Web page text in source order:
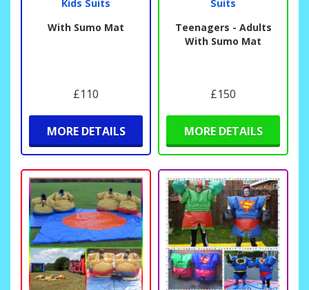
Kids Suits
With Sumo Mat
£110
MORE DETAILS
Suits
Teenagers - Adults
With Sumo Mat
£150
MORE DETAILS